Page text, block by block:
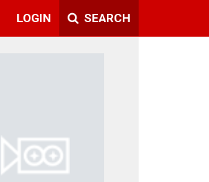
LOGIN SEARCH